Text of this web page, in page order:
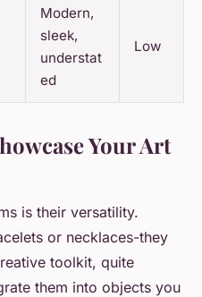
Modern,
sleek,
understat
ed
Low
Your Art
is their versatility.
or necklaces-they
toolkit, quite
them into objects you